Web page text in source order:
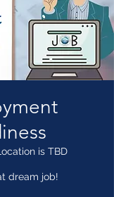
is TBD
dream job!